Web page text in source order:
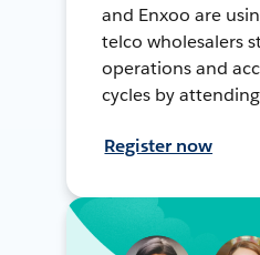
and Enxoo are
telco wholesalers
operations and
cycles by
Register now